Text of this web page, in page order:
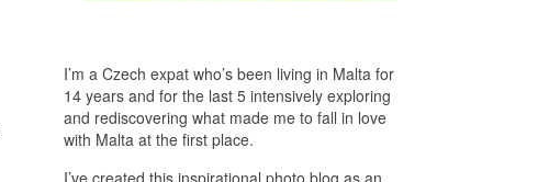
I’m a Czech expat who’s been living in Malta for
14 years and for the last 5 intensively exploring
and rediscovering what made me to fall in love
with Malta at the first place.
I’ve created this inspirational photo blog as an